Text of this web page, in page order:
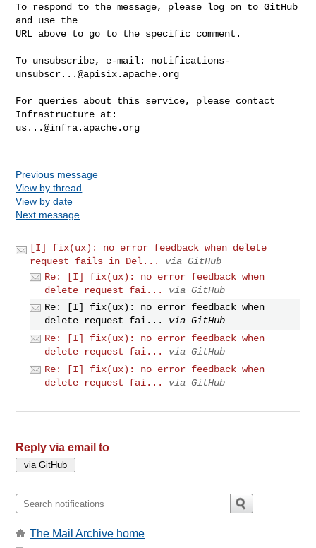
To respond to the message, please log on to GitHub
and use the
URL above to go to the specific comment.
To unsubscribe, e-mail: notifications-
unsubscr...@apisix.apache.org
For queries about this service, please contact
us...@infra.apache.org
Previous message
View by thread
View by date
Next message
[I] fix(ux): no error feedback when delete
request fails in Del...
via GitHub
Re: [I] fix(ux): no error feedback when
delete request fai...
via GitHub
Re: [I] fix(ux): no error feedback when
delete request fai...
via GitHub
Re: [I] fix(ux): no error feedback when
delete request fai...
via GitHub
Re: [I] fix(ux): no error feedback when
delete request fai...
via GitHub
Reply via email to
The Mail Archive home